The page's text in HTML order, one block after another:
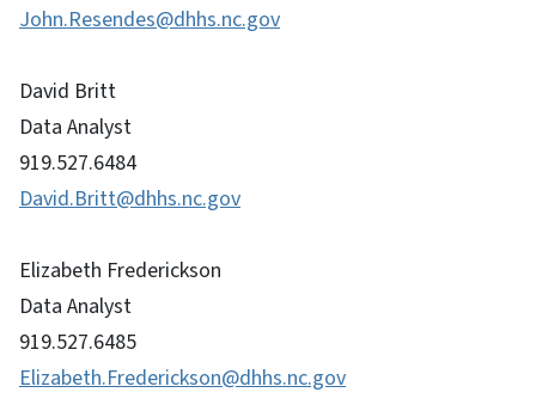
John.Resendes@dhhs.nc.gov
David Britt
Data Analyst
919.527.6484
David.Britt@dhhs.nc.gov
Elizabeth Frederickson
Data Analyst
919.527.6485
Elizabeth.Frederickson@dhhs.nc.gov